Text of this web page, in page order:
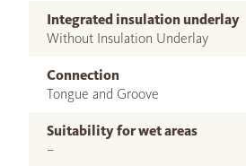
Integrated insulation underlay
Without Insulation Underlay
Connection
Tongue and Groove
Suitability for wet areas
–